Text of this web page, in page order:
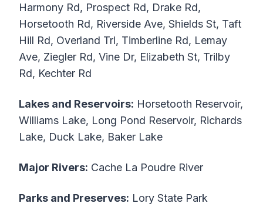
Harmony Rd, Prospect Rd, Drake Rd,
Horsetooth Rd, Riverside Ave, Shields St, Taft
Hill Rd, Overland Trl, Timberline Rd, Lemay
Ave, Ziegler Rd, Vine Dr, Elizabeth St, Trilby
Rd, Kechter Rd
Lakes and Reservoirs: Horsetooth Reservoir,
Williams Lake, Long Pond Reservoir, Richards
Lake, Duck Lake, Baker Lake
Major Rivers: Cache La Poudre River
Parks and Preserves: Lory State Park